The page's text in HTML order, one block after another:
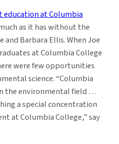
education at Columbia
as it has without the
Barbara Ellis. When Joe
at Columbia College
were few opportunities
science. “Columbia
the environmental field …
a special concentration
at Columbia College,” say